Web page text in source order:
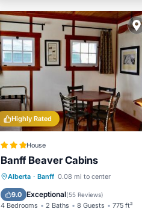
Highly Rated
House
Banff Beaver Cabins
Alberta · Banff 0.08 mi to center
9.0 Exceptional(55 Reviews)
4 Bedrooms 2 Baths 8 Guests 775 ft²
Parking
Balcony/Terrace
View
Internet